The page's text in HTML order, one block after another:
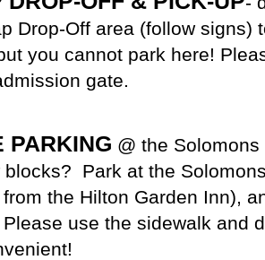
Drop-Off area (follow signs)
you cannot park here!
gate.
PARKING @ the
blocks? Park at the
the Hilton Garden Inn),
use the sidewalk and